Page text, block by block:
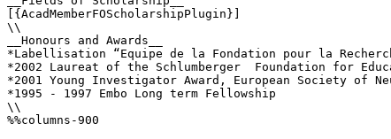
[{AcadMemberFOScholarshipPlugin}]
\\
__Honours and Awards__
*Labellisation “Equipe de la Fondation pour la
*2002 Laureat of the Schlumberger  Foundation for
*2001 Young Investigator Award, European Society of
*1995 - 1997 Embo Long term Fellowship
\\
%%columns-900